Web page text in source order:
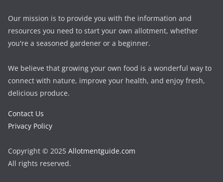
Our mission is to provide you with the information and
resources you need to start your own allotment, whether
you're a seasoned gardener or a beginner.
We believe that growing your own food is a wonderful way to
connect with nature, improve your health, and enjoy fresh,
delicious produce.
Contact Us
Privacy Policy
Copyright © 2025 Allotmentguide.com
All rights reserved.